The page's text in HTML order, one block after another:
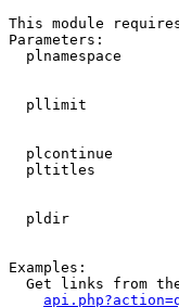
This module
Parameters:
plnamespace
pllimit
plcontinue
pltitles
pldir
Examples:
Get links from